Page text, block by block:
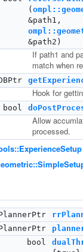
(
&path1,
&path2)
If path1 and
match when
Hook for
bool
Allow
processed.
bool